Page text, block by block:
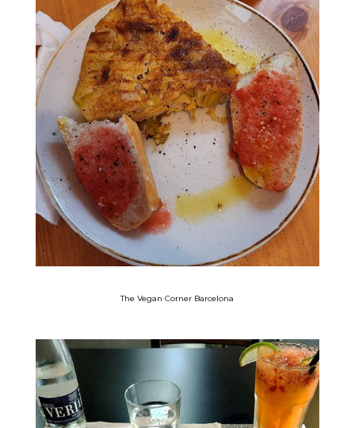
The Vegan Corner Barcelona